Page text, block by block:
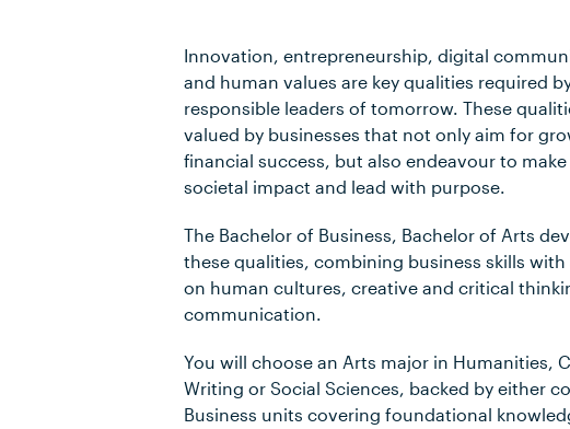
Innovation, entrepreneurship, digital
and human values are key qualities required
responsible leaders of tomorrow. These
valued by businesses that not only aim for
financial success, but also endeavour to
societal impact and lead with purpose.
The Bachelor of Business, Bachelor of Arts
these qualities, combining business skills with
on human cultures, creative and critical
communication.
You will choose an Arts major in Humanities,
Writing or Social Sciences, backed by either
Business units covering foundational